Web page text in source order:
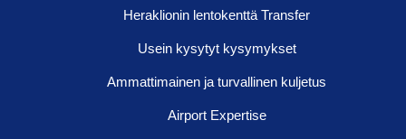
Heraklionin lentokenttä Transfer
Usein kysytyt kysymykset
Ammattimainen ja turvallinen kuljetus
Airport Expertise